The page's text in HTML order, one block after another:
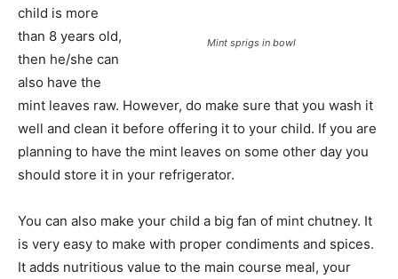
Mint sprigs in bowl
child is more
than 8 years old,
then he/she can
also have the
mint leaves raw. However, do make sure that you wash it
well and clean it before offering it to your child. If you are
planning to have the mint leaves on some other day you
should store it in your refrigerator.
You can also make your child a big fan of mint chutney. It
is very easy to make with proper condiments and spices.
It adds nutritious value to the main course meal, your